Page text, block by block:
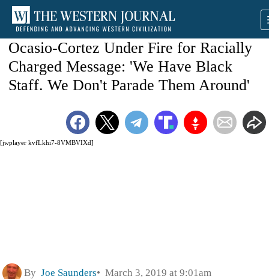
[jwplayer kvfLkhi7-8VMBVIXd]
Ocasio-Cortez Under Fire for Racially
Charged Message: 'We Have Black
Staff. We Don't Parade Them Around'
By Joe Saunders March 3, 2019 at 9:01am